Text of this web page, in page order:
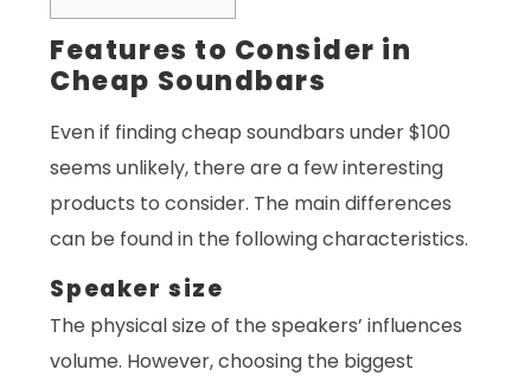
Features to Consider in
Cheap Soundbars
Even if finding cheap soundbars under $100
seems unlikely, there are a few interesting
products to consider. The main differences
can be found in the following characteristics.
Speaker size
The physical size of the speakers’ influences
volume. However, choosing the biggest